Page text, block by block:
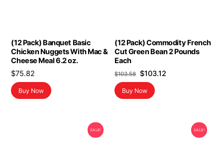
(12 Pack) Banquet Basic
Chicken Nuggets With Mac &
Cheese Meal 6.2 oz.
$75.82
Buy Now
(12 Pack) Commodity French
Cut Green Bean 2 Pounds
Each
$103.58 Original
price
was:
$103.12Current
Buy Now
SALE! SALE!